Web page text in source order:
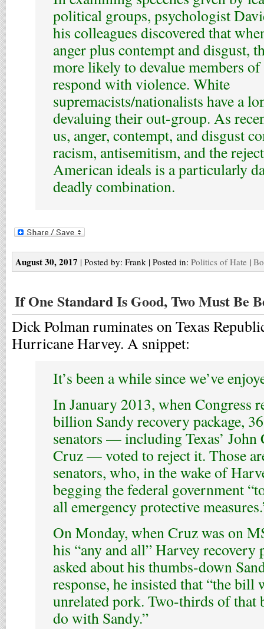
political groups, psychologist
his colleagues discovered that
anger plus contempt and disgust,
more likely to devalue members
respond with violence. White
supremacists/nationalists have a
devaluing their out-group. As
us, anger, contempt, and disgust
racism, antisemitism, and the
American ideals is a particularly
deadly combination.
August 30, 2017 | Posted by: Frank | Posted in: Politics of Hate |
If One Standard Is Good, Two Must Be
Dick Polman ruminates on Texas
Hurricane Harvey. A snippet:
It’s been a while since we’ve
In January 2013, when Congress
billion Sandy recovery package,
senators — including Texas’ John
Cruz — voted to reject it. Those
senators, who, in the wake of
begging the federal government
all emergency protective
On Monday, when Cruz was on
his “any and all” Harvey recovery
asked about his thumbs-down
response, he insisted that “the bill
unrelated pork. Two-thirds of that
do with Sandy.”